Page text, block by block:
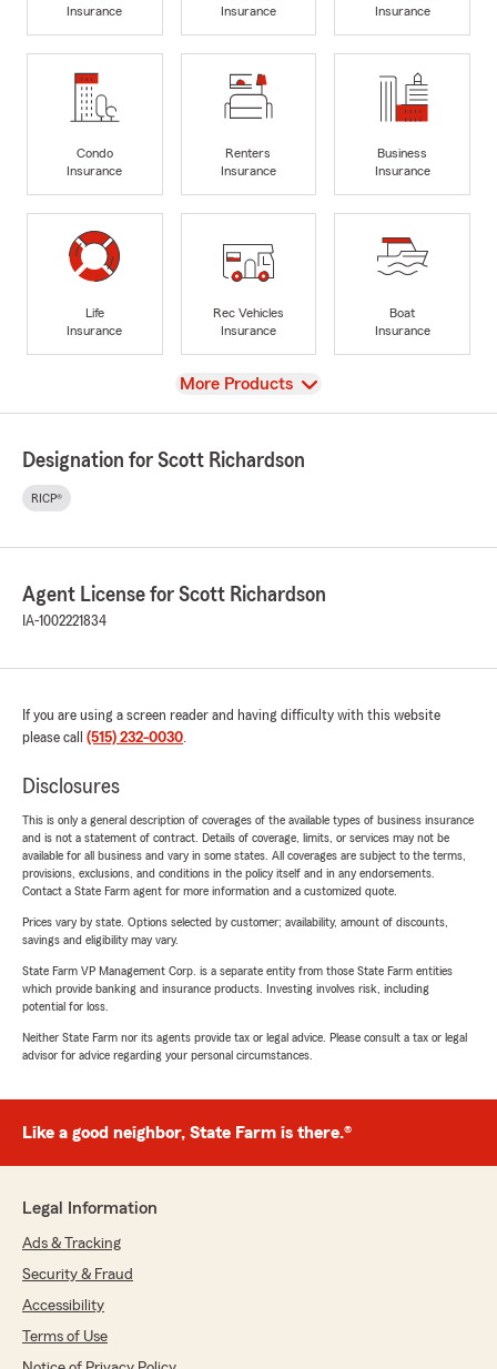
Insurance
Insurance
Insurance
Condo
Insurance
Renters
Insurance
Business
Insurance
Life
Insurance
Rec Vehicles
Insurance
Boat
Insurance
View
More Products
Designation for Scott Richardson
RICP®
Agent License for Scott Richardson
IA-1002221834
If you are using a screen reader and having difficulty with this website
please call (515) 232-0030.
Disclosures
This is only a general description of coverages of the available types of business insurance
and is not a statement of contract. Details of coverage, limits, or services may not be
available for all business and vary in some states. All coverages are subject to the terms,
provisions, exclusions, and conditions in the policy itself and in any endorsements.
Contact a State Farm agent for more information and a customized quote.
Prices vary by state. Options selected by customer; availability, amount of discounts,
savings and eligibility may vary.
State Farm VP Management Corp. is a separate entity from those State Farm entities
which provide banking and insurance products. Investing involves risk, including
potential for loss.
Neither State Farm nor its agents provide tax or legal advice. Please consult a tax or legal
advisor for advice regarding your personal circumstances.
Like a good neighbor, State Farm is there.®
Legal Information
Ads & Tracking
Security & Fraud
Accessibility
Terms of Use